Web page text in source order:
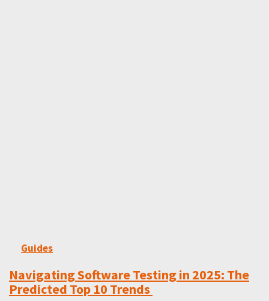
Guides
Navigating Software Testing in 2025: The
Predicted Top 10 Trends